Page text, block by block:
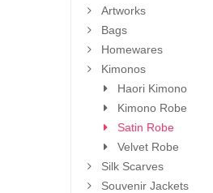
Artworks
Bags
Homewares
Kimonos
Haori Kimono
Kimono Robe
Satin Robe
Velvet Robe
Silk Scarves
Souvenir Jackets